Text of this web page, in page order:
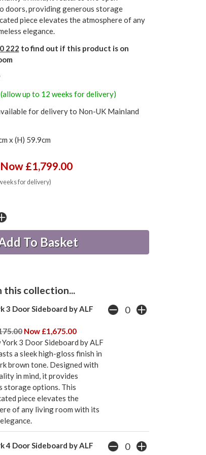
doors, providing generous storage
piece elevates the atmosphere of any
elegance.
222 to find out if this product is on
up to 12 weeks for delivery)
for delivery to Non-UK Mainland
x (H) 59.9cm
Now £1,799.00
for delivery)
this collection...
3 Door Sideboard by ALF
Now £1,675.00
York 3 Door Sideboard by ALF
a sleek high-gloss finish in
brown tone. Designed with
in mind, it provides
storage options. This
piece elevates the
of any living room with its
4 Door Sideboard by ALF